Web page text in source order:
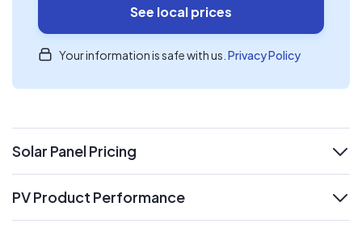
See local prices
Your information is safe with us. Privacy Policy
Solar Panel Pricing
expand
PV Product Performance